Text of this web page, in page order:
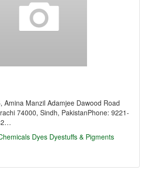
Amina Manzil Adamjee Dawood Road
74000, Sindh, PakistanPhone: 9221-
Dyes Dyestuffs & Pigments